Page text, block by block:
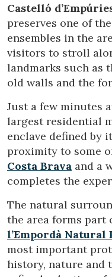
Castelló
preserves one of
ensembles in the
visitors to stroll
landmarks such as
old walls and the
Just a few minutes
largest residential
enclave defined by
proximity to some
Costa Brava and a
completes the
The natural
the area forms part
l’Empordà Natural
most important
history, nature and